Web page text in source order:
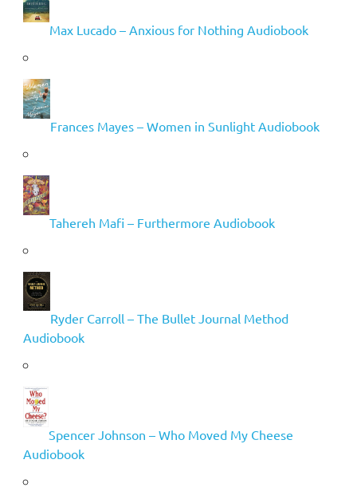
Max Lucado – Anxious for Nothing Audiobook
Frances Mayes – Women in Sunlight Audiobook
Tahereh Mafi – Furthermore Audiobook
Ryder Carroll – The Bullet Journal Method
Audiobook
Spencer Johnson – Who Moved My Cheese
Audiobook